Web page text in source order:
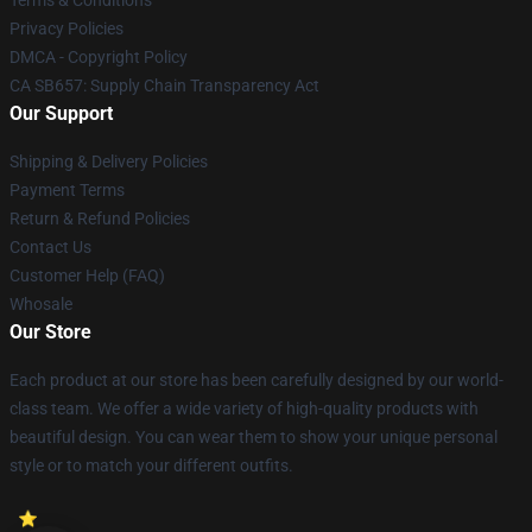
Privacy Policies
DMCA - Copyright Policy
CA SB657: Supply Chain Transparency Act
Our Support
Shipping & Delivery Policies
Payment Terms
Return & Refund Policies
Contact Us
Customer Help (FAQ)
Whosale
Our Store
Each product at our store has been carefully designed by our world-
class team. We offer a wide variety of high-quality products with
beautiful design. You can wear them to show your unique personal
style or to match your different outfits.